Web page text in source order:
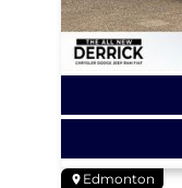
Edmonton